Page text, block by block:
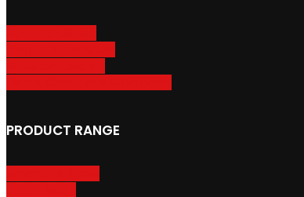
PRODUCT RANGE